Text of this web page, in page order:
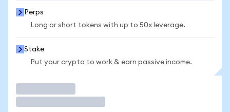
Perps
Long or short tokens with up to 50x leverage.
Stake
Put your crypto to work & earn passive income.